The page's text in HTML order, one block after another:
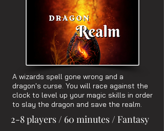
A wizards spell gone wrong and a
dragon's curse. You will race against the
clock to level up your magic skills in order
to slay the dragon and save the realm.
2-8 players / 60 minutes / Fantasy